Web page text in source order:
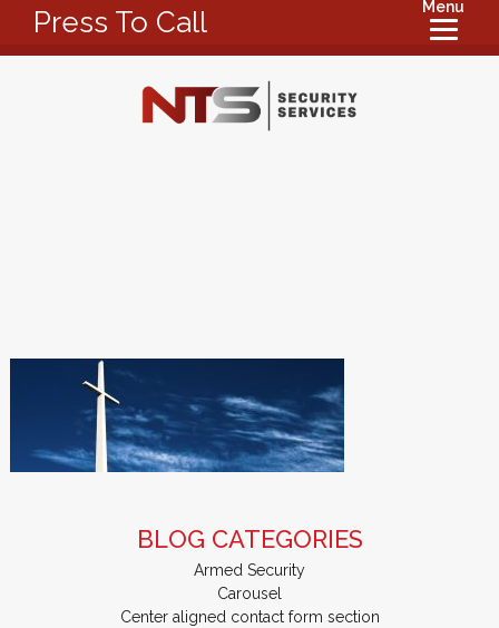
Press To Call Menu
BLOG CATEGORIES
Armed Security
Carousel
Center aligned contact form section